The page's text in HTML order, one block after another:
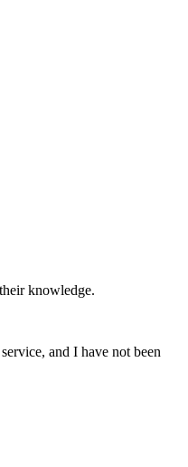
knowledge.
and I have not been